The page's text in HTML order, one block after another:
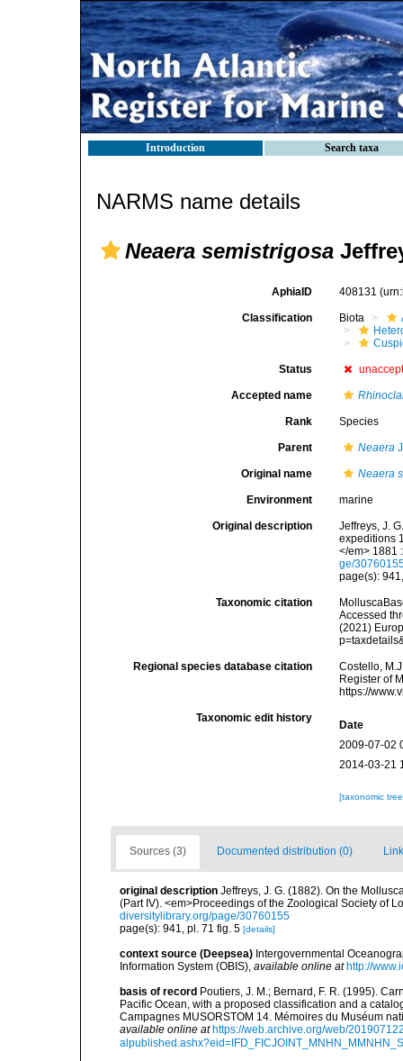
Introduction Search taxa
NARMS name details
Neaera semistrigosa
AphiaID 408131
Classification Biota
Status
Accepted name
Rank Species
Parent Neaera
Original name Neaera
Environment marine
Original description
Jeffreys, J.
expeditions
</em> 1881
ge/
page(s):
Taxonomic citation
Accessed
(2021)
Regional species database citation
Costello,
Register of
https://
Taxonomic edit history
Date
2009-07-02
2014-03-21
[taxonomic
Sources (3) Documented distribution (0)
original description Jeffreys, J. G. (1882). On the
(Part IV). <em>Proceedings of the Zoological Society of
diversitylibrary.org/page/30760155
page(s): 941, pl. 71 fig. 5 [details]
context source (Deepsea) Intergovernmental
Information System (OBIS), available online at http://
basis of record Poutiers, J. M.; Bernard, F. R. (1995).
Pacific Ocean, with a proposed classification and a
Campagnes MUSORSTOM 14. Mémoires du Muséum
available online at https://web.archive.org/web/